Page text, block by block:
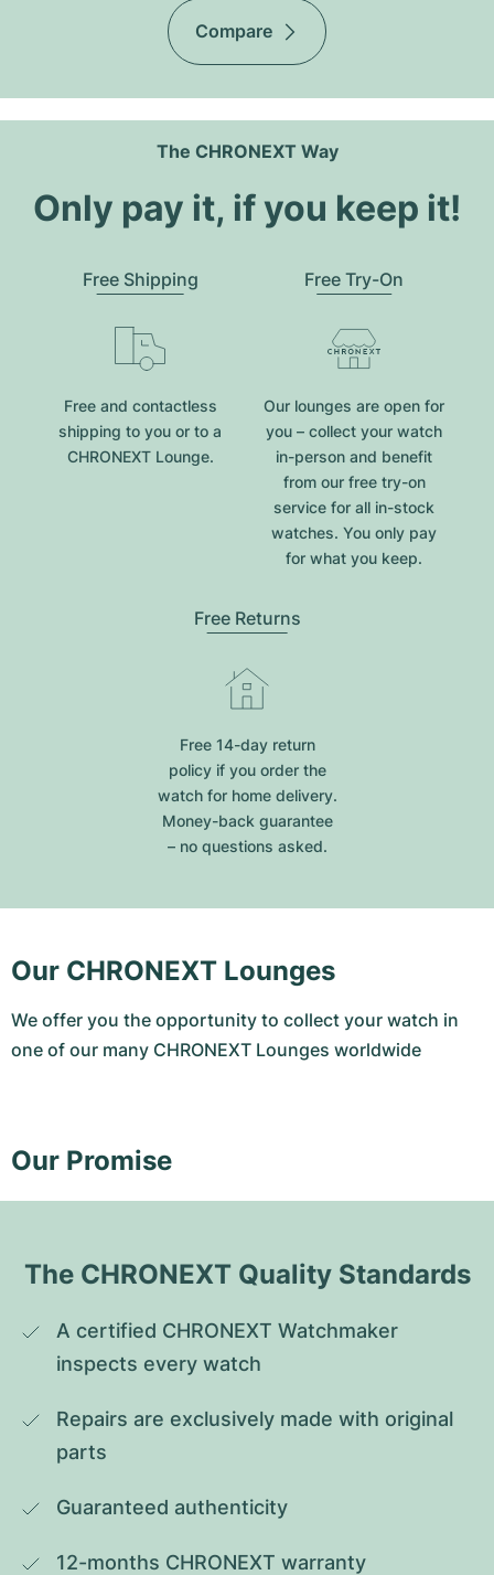
Compare
The CHRONEXT Way
Only pay it, if you keep it!
Free Shipping
Free and contactless
shipping to you or to a
CHRONEXT Lounge.
Free Try-On
Our lounges are open for
you – collect your watch
in-person and benefit
from our free try-on
service for all in-stock
watches. You only pay
for what you keep.
Free Returns
Free 14-day return
policy if you order the
watch for home delivery.
Money-back guarantee
– no questions asked.
Our CHRONEXT Lounges
We offer you the opportunity to collect your watch in
one of our many CHRONEXT Lounges worldwide
Our Promise
The CHRONEXT Quality Standards
A certified CHRONEXT Watchmaker
inspects every watch
Repairs are exclusively made with original
parts
Guaranteed authenticity
12-months CHRONEXT warranty